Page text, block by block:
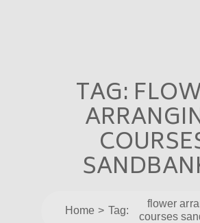
TAG:
Home Tag:
flower
courses